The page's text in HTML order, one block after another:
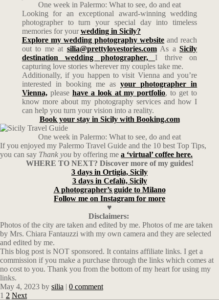
One week in Palermo: What to see, do and eat
Looking for an exceptional award-winning wedding
photographer to turn your special day into timeless
memories for yourwedding in Sicily?
Explore my wedding photography website and reach
out to me at silia@prettylovestories.comAs aSicily
destination wedding photographer,I thrive on
capturing love stories wherever my couples take me.
Additionally, if you happen to visit Vienna and you’re
interested in booking me asyour photographer in
Vienna,please have a look at my portfolio, to get to
know more about my photography services and how I
can help you turn your vision into a reality.
Book your stay in Sicily with Booking.com
One week in Palermo: What to see, do and eat
If you enjoyed my Palermo Travel Guide and the 10 best Top Tips,
you can say Thank you by offering me a ‘virtual’ coffee here.
WHERE TO NEXT? Discover more of my guides!
3 days in Ortigia, Sicily
3 days in Cefalù, Sicily
A photographer’s guide to Milano
Follow me on Instagram for more
♥
Disclaimers:
Photos of the city are taken and edited by me. Photos of me are taken
by Mrs. Chiara Fantauzzi with my own camera and they are selected
and edited by me.
This blog post is NOT sponsored. It contains affiliate links. I get a
commission if you make a purchase through the links which comes at
no cost to you. Thank you from the bottom of my heart for using my
links.
May 4, 2023 by silia | 0 comment
1 2 Next